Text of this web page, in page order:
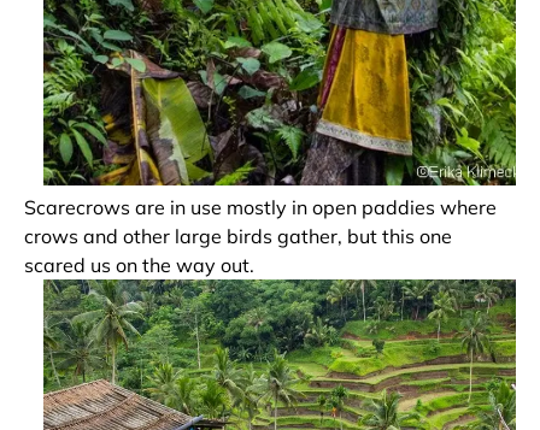
Scarecrows are in use mostly in open paddies where
crows and other large birds gather, but this one
scared us on the way out.